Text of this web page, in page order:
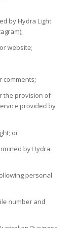
by Hydra Light
website;
provision of
provided by
or
by Hydra
personal
number and